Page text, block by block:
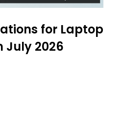
for Laptop
July 2026